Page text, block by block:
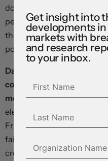
down. In currencies, the
percentage point, the
than half a percentage
pound are sitting on solid
Data last week showed
cool even as the economy
momentum.The number
elevated in the week
Friday’s hurricane- and
failed to provide a clean
creation in the two prior
Get insight into
developments
markets with
and research
to your inbox.